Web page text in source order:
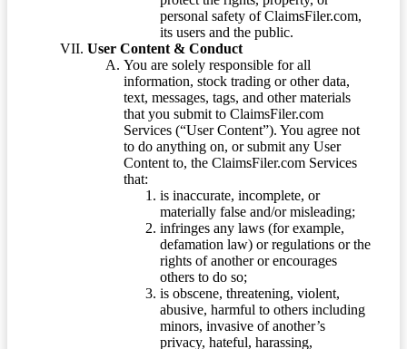
personal safety of ClaimsFiler.com,
its users and the public.
User Content & Conduct
You are solely responsible for all
information, stock trading or other data,
text, messages, tags, and other materials
that you submit to ClaimsFiler.com
Services (“User Content”). You agree not
to do anything on, or submit any User
Content to, the ClaimsFiler.com Services
that:
is inaccurate, incomplete, or
materially false and/or misleading;
infringes any laws (for example,
defamation law) or regulations or the
rights of another or encourages
others to do so;
is obscene, threatening, violent,
abusive, harmful to others including
minors, invasive of another’s
privacy, hateful, harassing,